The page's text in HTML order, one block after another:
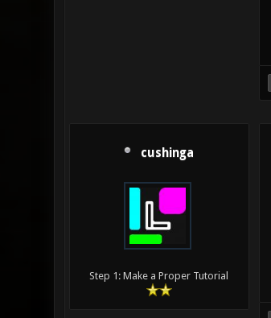
cushinga
Step 1: Make a Proper Tutorial